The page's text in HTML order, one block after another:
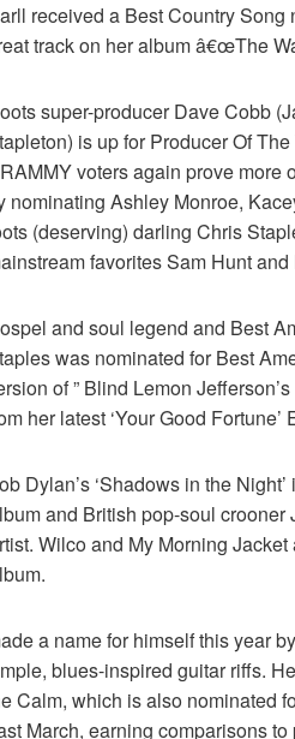
received a Best Country Song
track on her album â€œThe
super-producer Dave Cobb
is up for Producer Of
voters again prove more
nominating Ashley Monroe,
(deserving) darling Chris
favorites Sam Hunt
and soul legend and Best
was nominated for Best
of ” Blind Lemon
her latest ‘Your Good Fortune’
Dylan’s ‘Shadows in the
and British pop-soul
Wilco and My Morning
a name for himself this year
blues-inspired guitar riffs.
Calm, which is also nominated
March, earning comparisons